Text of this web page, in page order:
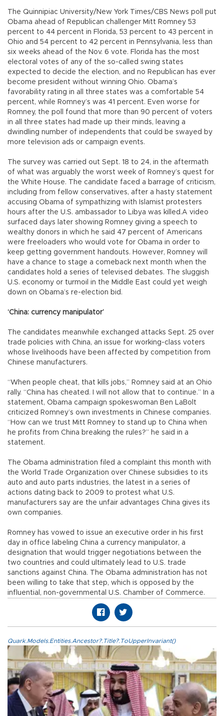
The Quinnipiac University/New York Times/CBS News poll put
Obama ahead of Republican challenger Mitt Romney 53
percent to 44 percent in Florida, 53 percent to 43 percent in
Ohio and 54 percent to 42 percent in Pennsylvania, less than
six weeks ahead of the Nov. 6 vote. Florida has the most
electoral votes of any of the so-called swing states
expected to decide the election, and no Republican has ever
become president without winning Ohio. Obama’s
favorability rating in all three states was a comfortable 54
percent, while Romney’s was 41 percent. Even worse for
Romney, the poll found that more than 90 percent of voters
in all three states had made up their minds, leaving a
dwindling number of independents that could be swayed by
more television ads or campaign events.
The survey was carried out Sept. 18 to 24, in the aftermath
of what was arguably the worst week of Romney’s quest for
the White House. The candidate faced a barrage of criticism,
including from fellow conservatives, after a hasty statement
accusing Obama of sympathizing with Islamist protesters
hours after the U.S. ambassador to Libya was killed.A video
surfaced days later showing Romney giving a speech to
wealthy donors in which he said 47 percent of Americans
were freeloaders who would vote for Obama in order to
keep getting government handouts. However, Romney will
have a chance to stage a comeback next month when the
candidates hold a series of televised debates. The sluggish
U.S. economy or turmoil in the Middle East could yet weigh
down on Obama’s re-election bid.
‘China: currency manipulator’
The candidates meanwhile exchanged attacks Sept. 25 over
trade policies with China, an issue for working-class voters
whose livelihoods have been affected by competition from
Chinese manufacturers.
“When people cheat, that kills jobs,” Romney said at an Ohio
rally. “China has cheated. I will not allow that to continue.” In a
statement, Obama campaign spokeswoman Ben LaBolt
criticized Romney’s own investments in Chinese companies.
“How can we trust Mitt Romney to stand up to China when
he profits from China breaking the rules?” he said in a
statement.
The Obama administration filed a complaint this month with
the World Trade Organization over Chinese subsidies to its
auto and auto parts industries, the latest in a series of
actions dating back to 2009 to protest what U.S.
manufacturers say are the unfair advantages China gives its
own companies.
Romney has vowed to issue an executive order in his first
day in office labeling China a currency manipulator, a
designation that would trigger negotiations between the
two countries and could ultimately lead to U.S. trade
sanctions against China. The Obama administration has not
been willing to take that step, which is opposed by the
influential, non-governmental U.S. Chamber of Commerce.
Quark.Models.Entities.Ancestor?.Title?.ToUpperInvariant()